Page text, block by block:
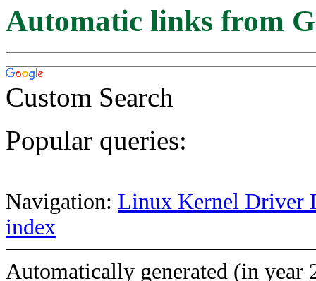
Automatic links from
Custom Search
Popular queries:
Navigation: Linux Kernel Driver
index
Automatically generated (in year